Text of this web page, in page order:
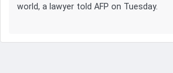
world, a lawyer told AFP on Tuesday.